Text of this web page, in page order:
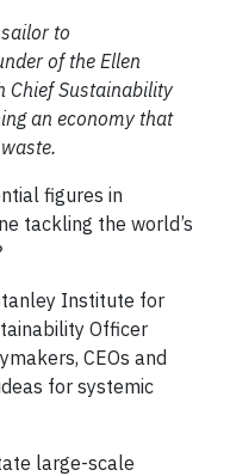
to
of the Ellen
Chief Sustainability
an economy that
figures in
tackling the world’s
Institute for
Officer
CEOs and
for systemic
large-scale